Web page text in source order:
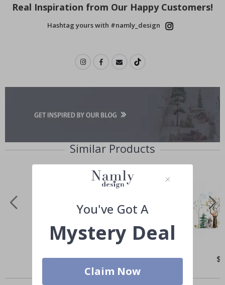
Real Inspiration from Our Happy Customers!
Hashtag yours with #namly_design
Similar Products
Special
$50.00
Others also bought
You've Got A
Mystery Deal
Claim Now